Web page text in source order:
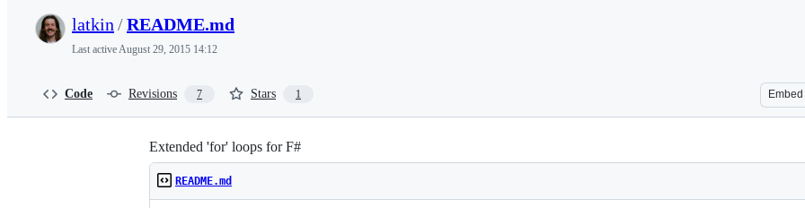
latkin /README.md
Last activeAugust 29, 2015 14:12
Code Revisions 7 Stars 1 Embed
Extended 'for' loops for F#
README.md